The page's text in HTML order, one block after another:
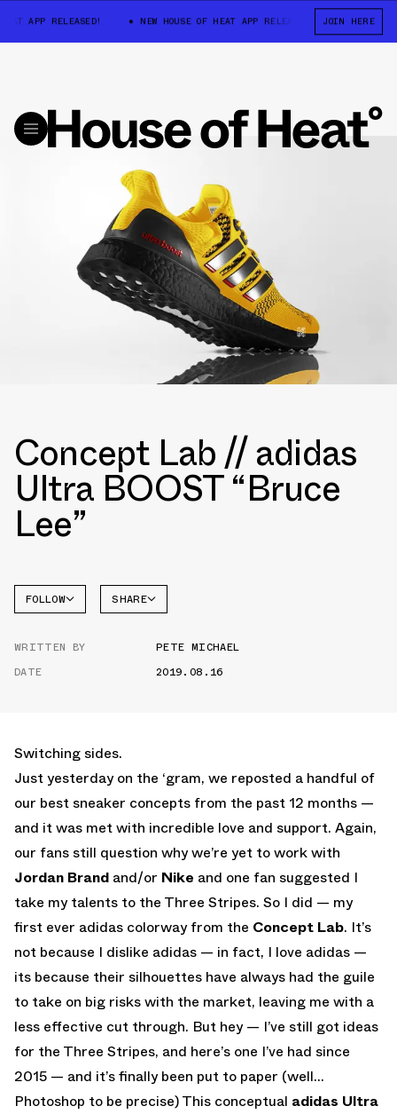
APP RELEASED! NEW HOUSE OF HEAT APP RELEASED! NEW
JOIN HERE
Concept Lab // adidas
Ultra BOOST “Bruce
Lee”
FOLLOW SHARE
WRITTEN BY
PETE MICHAEL
DATE
2019.08.16
Switching sides.
Just yesterday on the ‘gram, we reposted a handful of
our best sneaker concepts from the past 12 months —
and it was met with incredible love and support. Again,
our fans still question why we’re yet to work with
Jordan Brand and/or Nike and one fan suggested I
take my talents to the Three Stripes. So I did — my
first ever adidas colorway from the Concept Lab. It’s
not because I dislike adidas — in fact, I love adidas —
its because their silhouettes have always had the guile
to take on big risks with the market, leaving me with a
less effective cut through. But hey — I’ve still got ideas
for the Three Stripes, and here’s one I’ve had since
2015 — and it’s finally been put to paper (well…
Photoshop to be precise) This conceptual adidas Ultra